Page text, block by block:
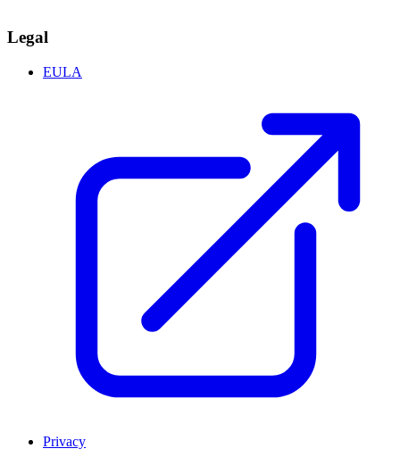
Legal
EULA
Privacy